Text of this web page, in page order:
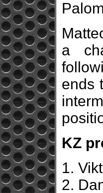
a
ends
KZ
1.
2.